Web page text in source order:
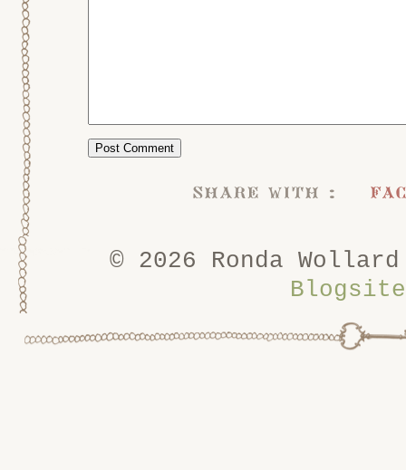
share with :
© 2026 Ronda
Blogsite